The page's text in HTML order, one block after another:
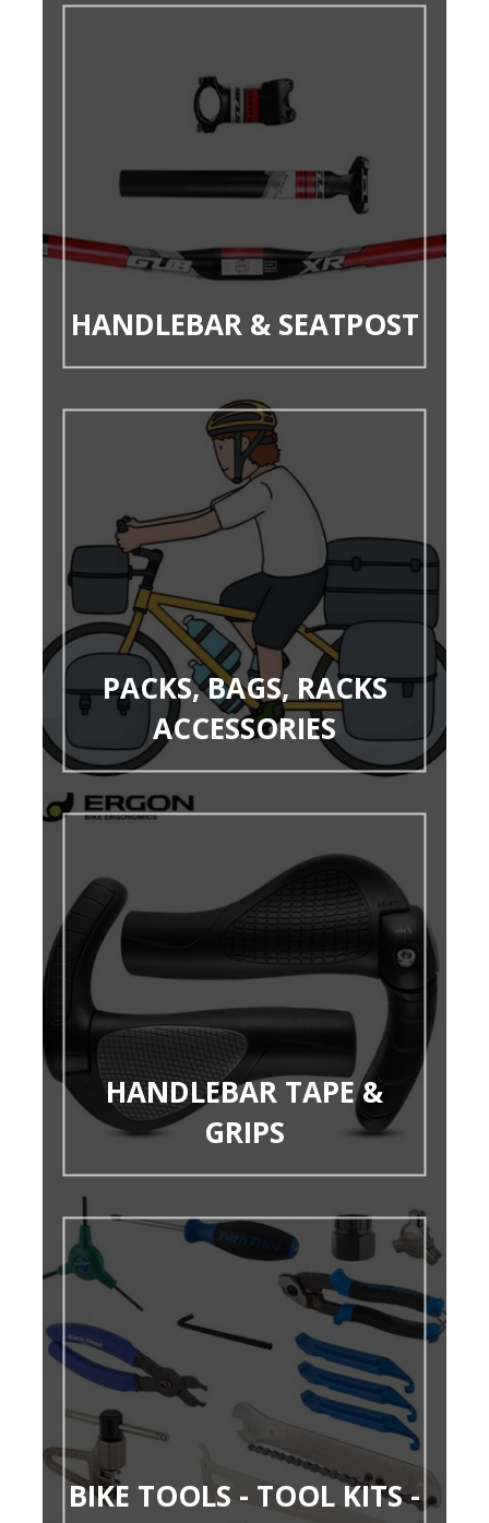
HANDLEBAR & SEATPOST
PACKS, BAGS, RACKS
ACCESSORIES
HANDLEBAR TAPE &
GRIPS
BIKE TOOLS - TOOL KITS -